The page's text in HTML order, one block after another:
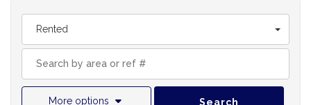
Rented
More options Search